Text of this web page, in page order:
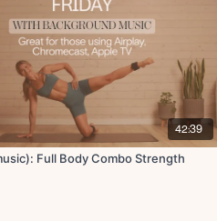
42:39
Full Body Combo Strength